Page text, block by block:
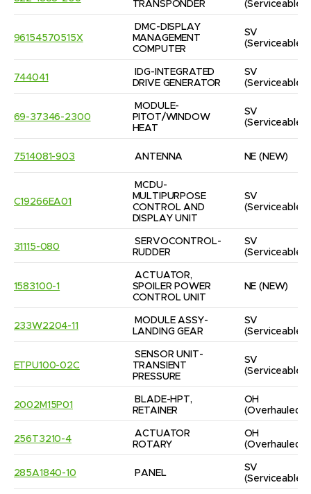
TRANSPONDER
(Serviceable)
96154570515X
DMC-DISPLAY
MANAGEMENT
COMPUTER
SV
(Serviceable)
744041
IDG-INTEGRATED
DRIVE GENERATOR
SV
(Serviceable)
69-37346-2300
MODULE-
PITOT/WINDOW
HEAT
SV
(Serviceable)
7514081-903 ANTENNA NE (NEW)
C19266EA01
MCDU-
MULTIPURPOSE
CONTROL AND
DISPLAY UNIT
SV
(Serviceable)
31115-080
SERVOCONTROL-
RUDDER
SV
(Serviceable)
1583100-1
ACTUATOR,
SPOILER POWER
CONTROL UNIT
NE (NEW)
233W2204-11
MODULE ASSY-
LANDING GEAR
SV
(Serviceable)
ETPU100-02C
SENSOR UNIT-
TRANSIENT
PRESSURE
SV
(Serviceable)
2002M15P01
BLADE-HPT,
RETAINER
OH
(Overhauled)
256T3210-4
ACTUATOR
ROTARY
OH
(Overhauled)
285A1840-10 PANEL
SV
(Serviceable)